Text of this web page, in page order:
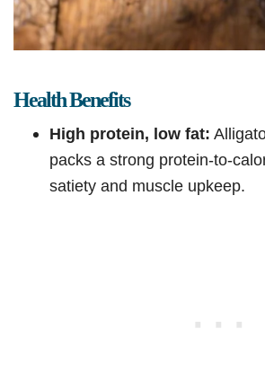
Health Benefits
High protein, low fat:
packs a strong protein-to-
satiety and muscle upkeep.